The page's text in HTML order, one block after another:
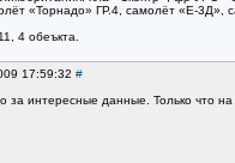
«Торнадо» ГР.4, самолёт «Е-3Д»,
4 обеъкта.
17:59:32 #
за интересные данные. Только что